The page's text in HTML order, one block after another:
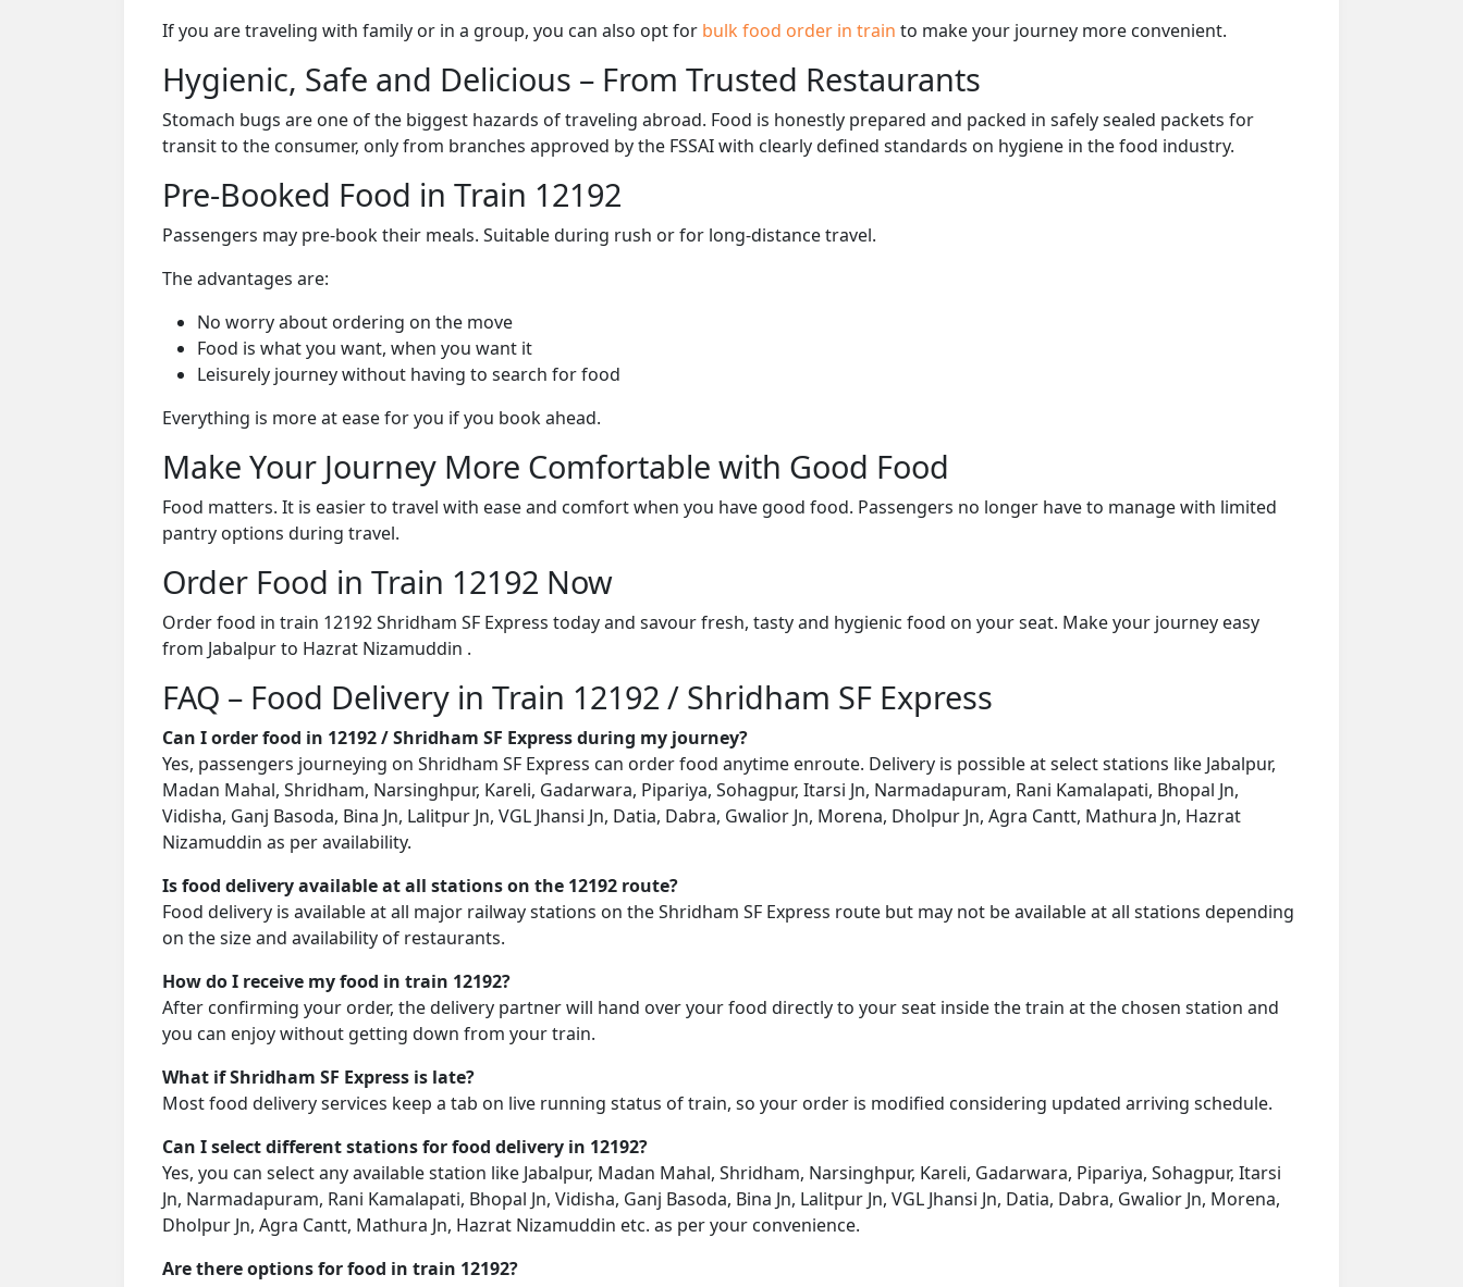
If you are traveling with family or in a group, you can also opt for bulk food order in train to make your journey more convenient.
Hygienic, Safe and Delicious – From Trusted Restaurants
Stomach bugs are one of the biggest hazards of traveling abroad. Food is honestly prepared and packed in safely sealed packets for
transit to the consumer, only from branches approved by the FSSAI with clearly defined standards on hygiene in the food industry.
Pre-Booked Food in Train 12192
Passengers may pre-book their meals. Suitable during rush or for long-distance travel.
The advantages are:
No worry about ordering on the move
Food is what you want, when you want it
Leisurely journey without having to search for food
Everything is more at ease for you if you book ahead.
Make Your Journey More Comfortable with Good Food
Food matters. It is easier to travel with ease and comfort when you have good food. Passengers no longer have to manage with limited
pantry options during travel.
Order Food in Train 12192 Now
Order food in train 12192 Shridham SF Express today and savour fresh, tasty and hygienic food on your seat. Make your journey easy
from Jabalpur to Hazrat Nizamuddin .
FAQ – Food Delivery in Train 12192 / Shridham SF Express
Can I order food in 12192 / Shridham SF Express during my journey?
Yes, passengers journeying on Shridham SF Express can order food anytime enroute. Delivery is possible at select stations like Jabalpur,
Madan Mahal, Shridham, Narsinghpur, Kareli, Gadarwara, Pipariya, Sohagpur, Itarsi Jn, Narmadapuram, Rani Kamalapati, Bhopal Jn,
Vidisha, Ganj Basoda, Bina Jn, Lalitpur Jn, VGL Jhansi Jn, Datia, Dabra, Gwalior Jn, Morena, Dholpur Jn, Agra Cantt, Mathura Jn, Hazrat
Nizamuddin as per availability.
Is food delivery available at all stations on the 12192 route?
Food delivery is available at all major railway stations on the Shridham SF Express route but may not be available at all stations depending
on the size and availability of restaurants.
How do I receive my food in train 12192?
After confirming your order, the delivery partner will hand over your food directly to your seat inside the train at the chosen station and
you can enjoy without getting down from your train.
What if Shridham SF Express is late?
Most food delivery services keep a tab on live running status of train, so your order is modified considering updated arriving schedule.
Can I select different stations for food delivery in 12192?
Yes, you can select any available station like Jabalpur, Madan Mahal, Shridham, Narsinghpur, Kareli, Gadarwara, Pipariya, Sohagpur, Itarsi
Jn, Narmadapuram, Rani Kamalapati, Bhopal Jn, Vidisha, Ganj Basoda, Bina Jn, Lalitpur Jn, VGL Jhansi Jn, Datia, Dabra, Gwalior Jn, Morena,
Dholpur Jn, Agra Cantt, Mathura Jn, Hazrat Nizamuddin etc. as per your convenience.
Are there options for food in train 12192?